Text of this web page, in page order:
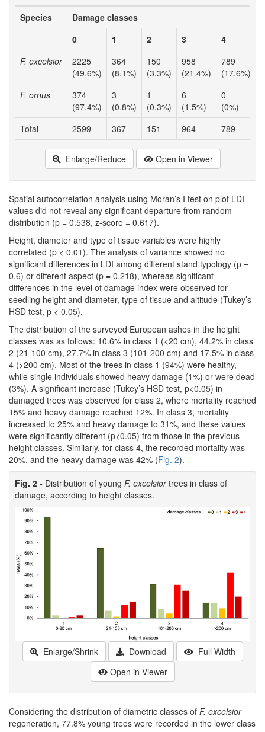
Species
Damage classes
0
1 2 3
4
F. excelsior
2225
(49.6%)
364
(8.1%)
150
(3.3%)
958
(21.4%)
789
(17.6%)
F. ornus
374
(97.4%)
3
(0.8%)
1
(0.3%)
6
(1.5%)
0
(0%)
Total 2599 367 151 964 789
Enlarge/Reduce Open in Viewer
Spatial autocorrelation analysis using Moran’s I test on plot LDI
values did not reveal any significant departure from random
distribution (p = 0.538, z-score = 0.617).
Height, diameter and type of tissue variables were highly
correlated (p < 0.01). The analysis of variance showed no
significant differences in LDI among different stand typology (p =
0.6) or different aspect (p = 0.218), whereas significant
differences in the level of damage index were observed for
seedling height and diameter, type of tissue and altitude (Tukey’s
HSD test, p < 0.05).
The distribution of the surveyed European ashes in the height
classes was as follows: 10.6% in class 1 (<20 cm), 44.2% in class
2 (21-100 cm), 27.7% in class 3 (101-200 cm) and 17.5% in class
4 (>200 cm). Most of the trees in class 1 (94%) were healthy,
while single individuals showed heavy damage (1%) or were dead
(3%). A significant increase (Tukey’s HSD test, p<0.05) in
damaged trees was observed for class 2, where mortality reached
15% and heavy damage reached 12%. In class 3, mortality
increased to 25% and heavy damage to 31%, and these values
were significantly different (p<0.05) from those in the previous
height classes. Similarly, for class 4, the recorded mortality was
20%, and the heavy damage was 42% (Fig. 2).
Fig. 2 - Distribution of young F. excelsiortrees in class of
damage, according to height classes.
Enlarge/Shrink Download
Full Width
Open in Viewer
Considering the distribution of diametric classes of F. excelsior
regeneration, 77.8% young trees were recorded in the lower class